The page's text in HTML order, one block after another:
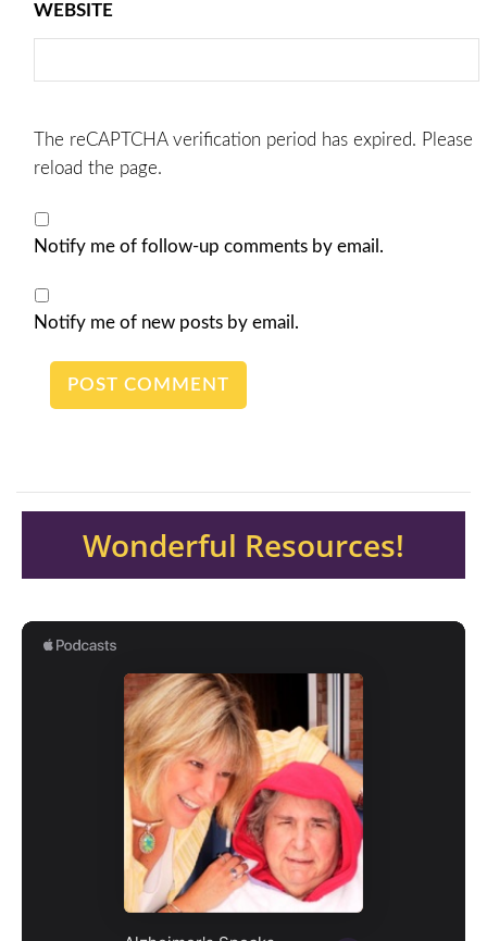
WEBSITE
The reCAPTCHA verification period has expired. Please
reload the page.
Notify me of follow-up comments by email.
Notify me of new posts by email.
Wonderful Resources!